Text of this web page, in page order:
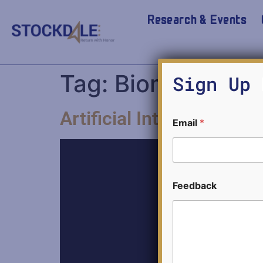
Research & Events
Tag: Biometric
Artificial Intelligence
Sign
m
a
l
F
e
e
Email *
Feedback